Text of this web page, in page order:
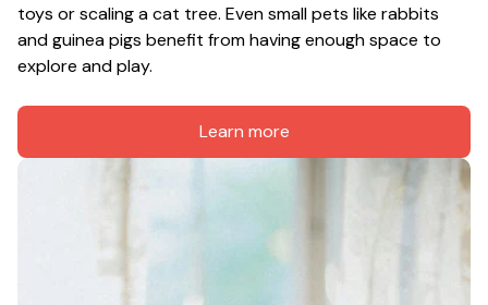
toys or scaling a cat tree. Even small pets like rabbits
and guinea pigs benefit from having enough space to
explore and play.
Learn more